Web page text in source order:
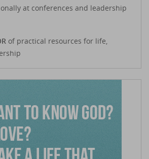
at conferences and leadership
of practical resources for life,